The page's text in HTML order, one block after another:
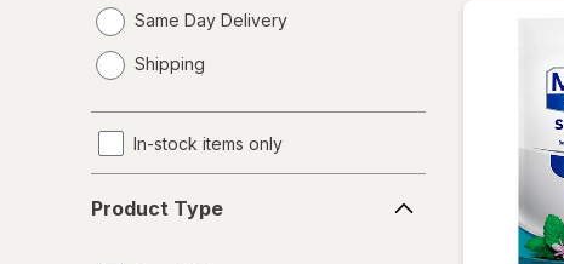
Same Day Delivery
a
Shipping
In-stock items only
Type
Product Type